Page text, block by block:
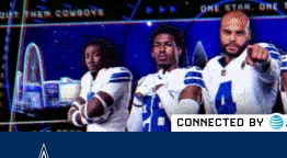
Skip
to
main
content